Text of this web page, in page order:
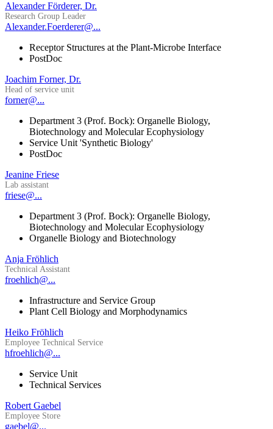
Alexander Förderer, Dr.
Research Group Leader
Alexander.Foerderer@...
Receptor Structures at the Plant-Microbe Interface
PostDoc
Joachim Forner, Dr.
Head of service unit
forner@...
Department 3 (Prof. Bock): Organelle Biology,
Biotechnology and Molecular Ecophysiology
Service Unit 'Synthetic Biology'
PostDoc
Jeanine Friese
Lab assistant
friese@...
Department 3 (Prof. Bock): Organelle Biology,
Biotechnology and Molecular Ecophysiology
Organelle Biology and Biotechnology
Anja Fröhlich
Technical Assistant
froehlich@...
Infrastructure and Service Group
Plant Cell Biology and Morphodynamics
Heiko Fröhlich
Employee Technical Service
hfroehlich@...
Service Unit
Technical Services
Robert Gaebel
Employee Store
gaebel@...